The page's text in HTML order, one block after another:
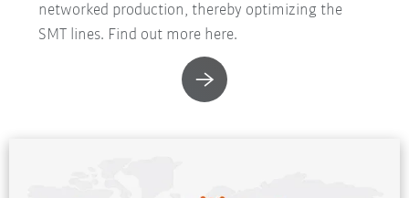
networked production, thereby optimizing the
SMT lines. Find out more here.